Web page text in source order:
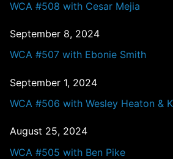
WCA #508 with Cesar Mejia
September 8, 2024
WCA #507 with Ebonie Smith
September 1, 2024
WCA #506 with Wesley Heaton &
August 25, 2024
WCA #505 with Ben Pike